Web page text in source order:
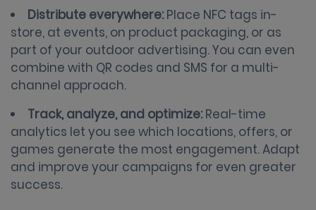
Distribute everywhere: Place NFC tags in-
store, at events, on product packaging, or as
part of your outdoor advertising. You can even
combine with QR codes and SMS for a multi-
channel approach.
Track, analyze, and optimize: Real-time
analytics let you see which locations, offers, or
games generate the most engagement. Adapt
and improve your campaigns for even greater
success.